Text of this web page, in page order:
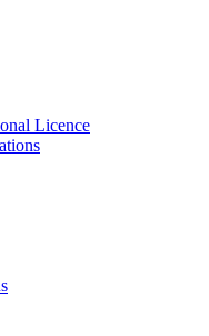
Licence